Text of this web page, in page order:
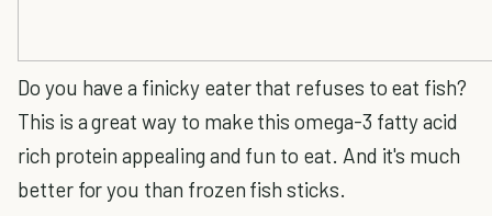
Do you have a finicky eater that refuses to eat fish?
This is a great way to make this omega-3 fatty acid
rich protein appealing and fun to eat. And it's much
better for you than frozen fish sticks.